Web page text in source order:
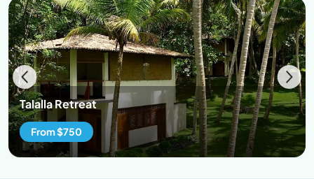
Talalla Retreat
From $750